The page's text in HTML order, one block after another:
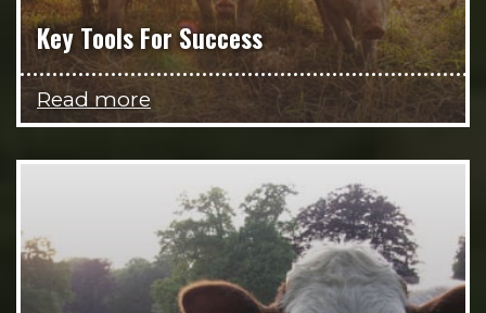
Key Tools For Success
Read more